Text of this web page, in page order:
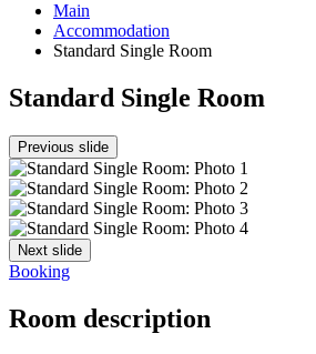
Main
Accommodation
Standard Single Room
Standard Single Room
Previous slide
Next slide
Booking
Room description